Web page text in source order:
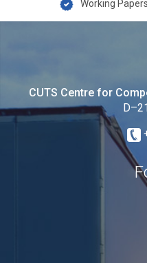
Working Papers
CUTS Centre for